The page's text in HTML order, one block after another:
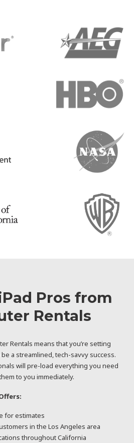
Pros from
Rentals
Rentals means that you’re setting
a streamlined, tech-savvy success.
will pre-load everything you need
to you immediately.
for estimates
in the Los Angeles area
throughout California